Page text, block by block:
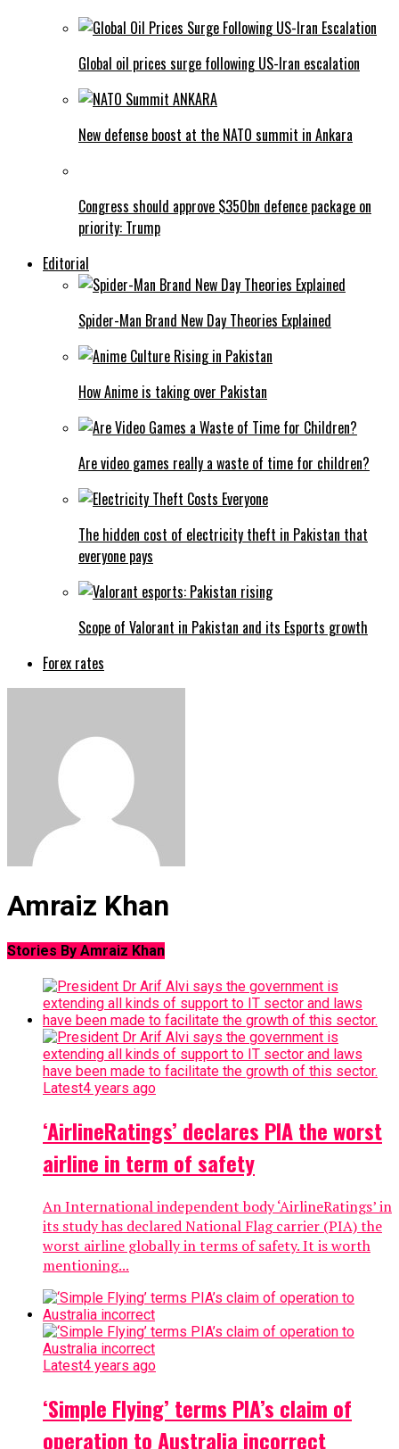
Global oil prices surge following US-Iran escalation
New defense boost at the NATO summit in Ankara
Congress should approve $350bn defence package on
priority: Trump
Editorial
Spider-Man Brand New Day Theories Explained
How Anime is taking over Pakistan
Are video games really a waste of time for children?
The hidden cost of electricity theft in Pakistan that
everyone pays
Scope of Valorant in Pakistan and its Esports growth
Forex rates
Amraiz Khan
Stories By Amraiz Khan
Latest4 years ago
‘AirlineRatings’ declares PIA the worst
airline in term of safety
An International independent body ‘AirlineRatings’ in
its study has declared National Flag carrier (PIA) the
worst airline globally in terms of safety. It is worth
mentioning...
Latest4 years ago
‘Simple Flying’ terms PIA’s claim of
operation to Australia incorrect